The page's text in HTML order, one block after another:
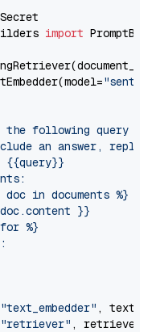
import
the following query
an answer, reply
{{query}}
doc in documents %}
}}
%}
"text_embedder" ,
"retriever" , retriever)